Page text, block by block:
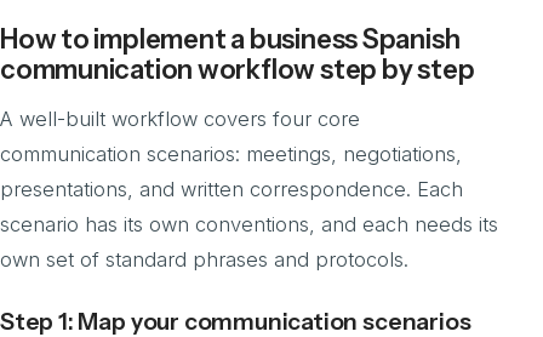
How to implement a business Spanish
communication workflow step by step
A well-built workflow covers four core
communication scenarios: meetings, negotiations,
presentations, and written correspondence. Each
scenario has its own conventions, and each needs its
own set of standard phrases and protocols.
Step 1: Map your communication scenarios